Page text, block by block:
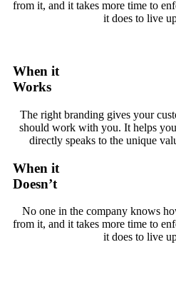
from it, and it takes more time to
it does to live
When it
Works
The right branding gives your
should work with you. It helps
directly speaks to the unique
When it
Doesn’t
No one in the company knows
from it, and it takes more time to
it does to live